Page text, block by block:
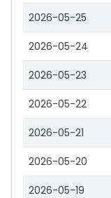
2026-05-25
2026-05-24
2026-05-23
2026-05-22
2026-05-21
2026-05-20
2026-05-19